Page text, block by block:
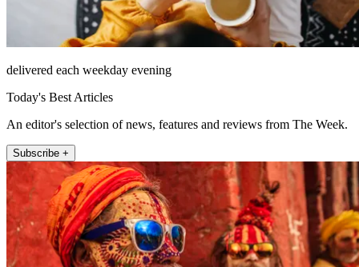
delivered each weekday evening
Today's Best Articles
An editor's selection of news, features and reviews from The Week.
Subscribe +